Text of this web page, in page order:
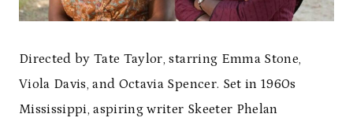
Directed by Tate Taylor, starring Emma Stone,
Viola Davis, and Octavia Spencer. Set in 1960s
Mississippi, aspiring writer Skeeter Phelan